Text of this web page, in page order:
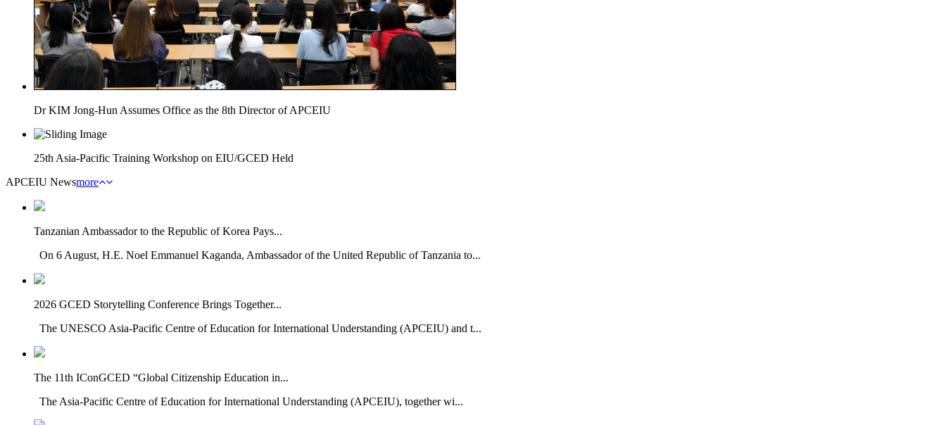
Dr KIM Jong-Hun Assumes Office as the 8th Director of APCEIU
25th Asia-Pacific Training Workshop on EIU/GCED Held
APCEIU Newsmore
Tanzanian Ambassador to the Republic of Korea Pays...
On 6 August, H.E. Noel Emmanuel Kaganda, Ambassador of the United Republic of Tanzania to...
2026 GCED Storytelling Conference Brings Together...
The UNESCO Asia-Pacific Centre of Education for International Understanding (APCEIU) and t...
The 11th IConGCED “Global Citizenship Education in...
The Asia-Pacific Centre of Education for International Understanding (APCEIU), together wi...